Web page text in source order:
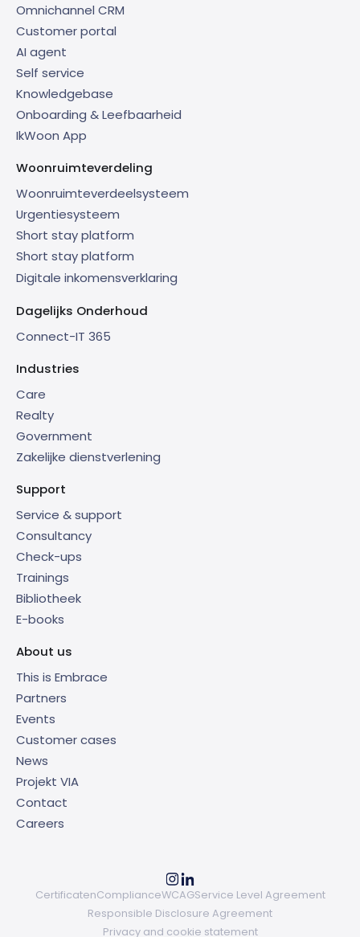
Omnichannel CRM
Customer portal
AI agent
Self service
Knowledgebase
Onboarding & Leefbaarheid
IkWoon App
Woonruimteverdeling
Woonruimteverdeelsysteem
Urgentiesysteem
Short stay platform
Short stay platform
Digitale inkomensverklaring
Dagelijks Onderhoud
Connect-IT 365
Industries
Care
Realty
Government
Zakelijke dienstverlening
Support
Service & support
Consultancy
Check-ups
Trainings
Bibliotheek
E-books
About us
This is Embrace
Partners
Events
Customer cases
News
Projekt VIA
Contact
Careers
CertificatenComplianceWCAGService Level Agreement
Responsible Disclosure Agreement
Privacy and cookie statement